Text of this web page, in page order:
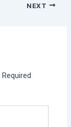
NEXT
Required